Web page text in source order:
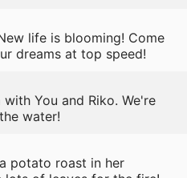
life is blooming! Come
dreams at top speed!
You and Riko. We're
water!
potato roast in her